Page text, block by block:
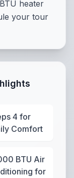
heater
your tour
4 for
Comfort
BTU Air
for